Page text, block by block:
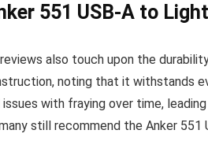
551 USB-A to
also touch upon the
noting that it withstands
issues with fraying over time,
still recommend the Anker